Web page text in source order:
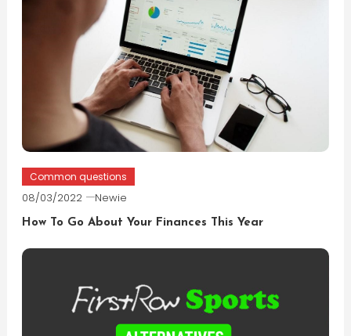
Common questions
08/03/2022 Newie
How To Go About Your Finances This Year